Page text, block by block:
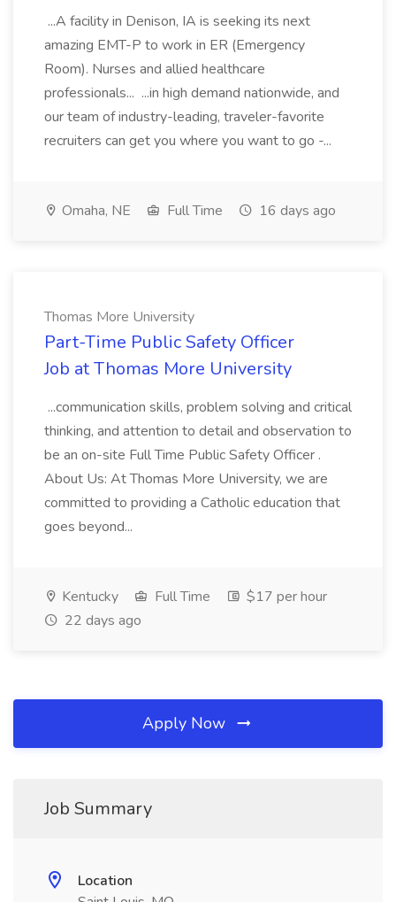
...A facility in Denison, IA is seeking its next
amazing EMT-P to work in ER (Emergency
Room). Nurses and allied healthcare
professionals... ...in high demand nationwide, and
our team of industry-leading, traveler-favorite
recruiters can get you where you want to go -...
Omaha, NE Full Time 16 days ago
Thomas More University
Part-Time Public Safety Officer
Job at Thomas More University
...communication skills, problem solving and critical
thinking, and attention to detail and observation to
be an on-site Full Time Public Safety Officer .
About Us: At Thomas More University, we are
committed to providing a Catholic education that
goes beyond...
Kentucky Full Time
$17 per hour
22 days ago
Apply Now
Job Summary
Location